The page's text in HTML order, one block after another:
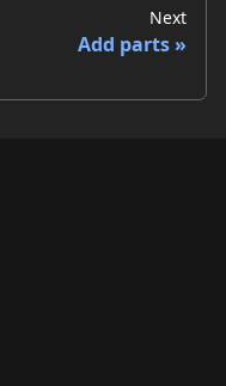
Next
Add parts